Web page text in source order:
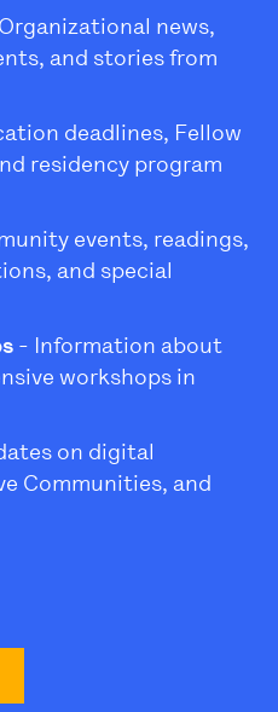
news,
and stories from
deadlines, Fellow
residency program
events, readings,
and special
- Information about
workshops in
on digital
Communities, and